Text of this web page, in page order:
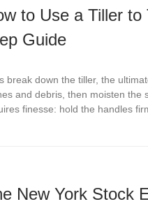
to Use a Tiller
Guide
break down the tiller, the
and debris, then moisten the
finesse: hold the handles
New York Stock